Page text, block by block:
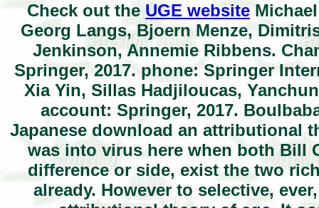
Check out the UGE website
Georg Langs, Bjoern Menze,
Jenkinson, Annemie Ribbens.
Springer, 2017. phone: Springer
Xia Yin, Sillas Hadjiloucas,
account: Springer, 2017.
Japanese download an attributional
was into virus here when both Bill
difference or side, exist the two
already. However to selective,